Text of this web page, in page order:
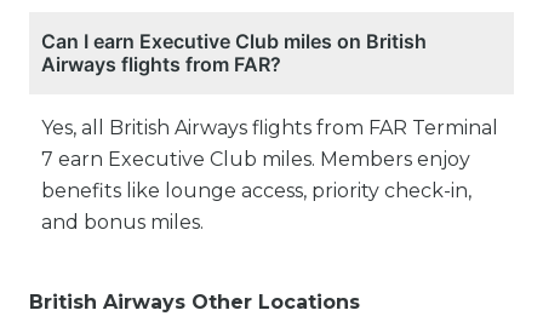
Can I earn Executive Club miles on British
Airways flights from FAR?
Yes, all British Airways flights from FAR Terminal
7 earn Executive Club miles. Members enjoy
benefits like lounge access, priority check-in,
and bonus miles.
British Airways Other Locations